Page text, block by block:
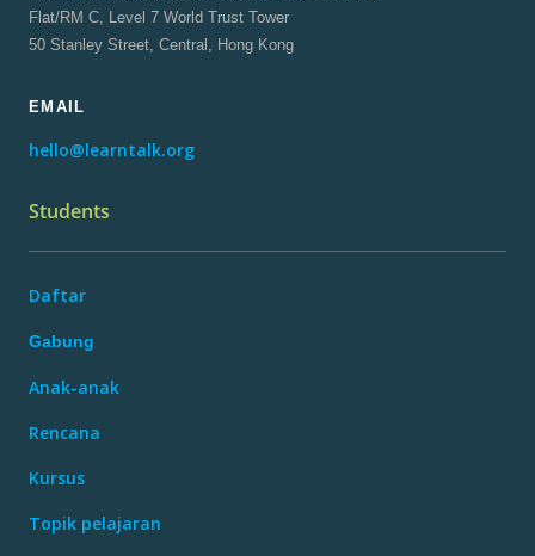
Flat/RM C, Level 7 World Trust Tower
50 Stanley Street, Central, Hong Kong
EMAIL
hello@learntalk.org
Students
Daftar
Gabung
Anak-anak
Rencana
Kursus
Topik pelajaran